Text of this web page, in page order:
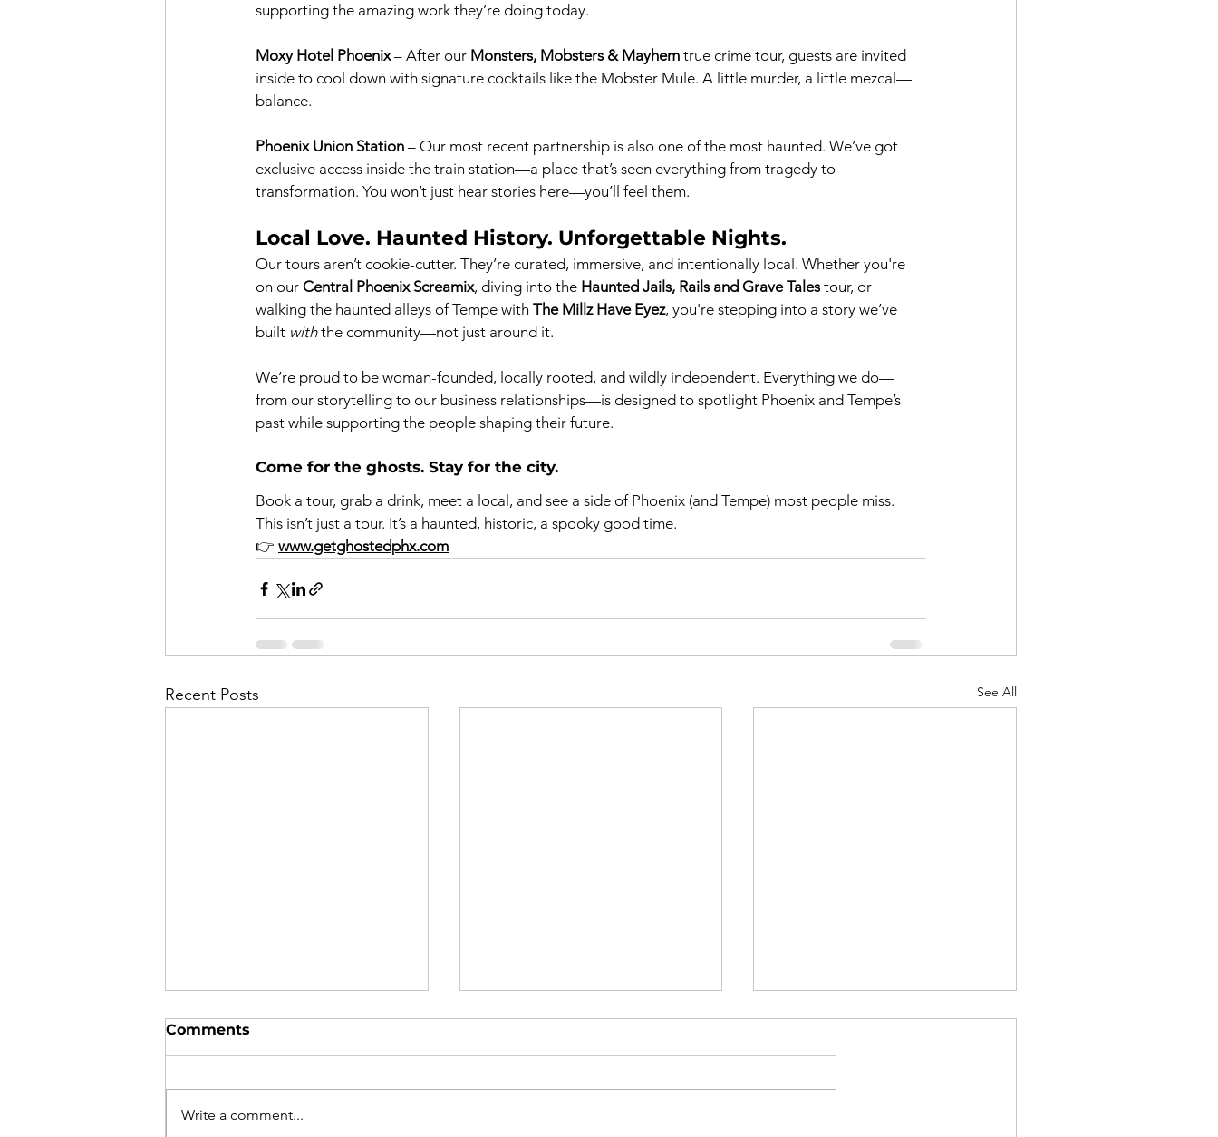
supporting the amazing work they’re doing today.
Moxy Hotel Phoenix – After our Monsters, Mobsters & Mayhem true crime tour, guests are invited
inside to cool down with signature cocktails like the Mobster Mule. A little murder, a little mezcal—
balance.
Phoenix Union Station – Our most recent partnership is also one of the most haunted. We’ve got
exclusive access inside the train station—a place that’s seen everything from tragedy to
transformation. You won’t just hear stories here—you’ll feel them.
Local Love. Haunted History. Unforgettable Nights.
Our tours aren’t cookie-cutter. They’re curated, immersive, and intentionally local. Whether you're
on our Central Phoenix Screamix, diving into the Haunted Jails, Rails and Grave Tales tour, or
walking the haunted alleys of Tempe with The Millz Have Eyez, you're stepping into a story we’ve
built with the community—not just around it.
We’re proud to be woman-founded, locally rooted, and wildly independent. Everything we do—
from our storytelling to our business relationships—is designed to spotlight Phoenix and Tempe’s
past while supporting the people shaping their future.
Come for the ghosts. Stay for the city.
Book a tour, grab a drink, meet a local, and see a side of Phoenix (and Tempe) most people miss.
This isn’t just a tour. It’s a haunted, historic, a spooky good time.
👉 www.getghostedphx.com
Recent Posts See All
Comments
Write a comment...